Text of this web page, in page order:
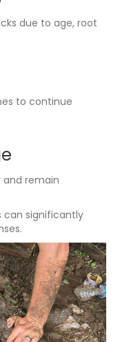
due to age, root
to continue
and remain
can significantly